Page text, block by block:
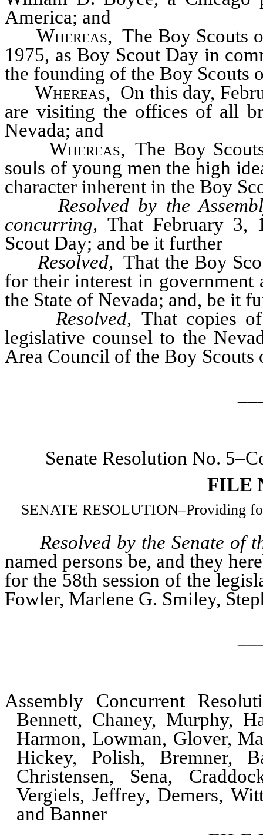
America; and
Whereas, The Boy Scouts
1975, as Boy Scout Day in
the founding of the Boy Scouts
Whereas, On this day,
are visiting the offices of all
Nevada; and
Whereas, The Boy
souls of young men the high
character inherent in the Boy
Resolved by the
concurring, That February 3,
Scout Day; and be it further
Resolved,That the Boy
for their interest in
the State of Nevada; and, be it
Resolved, That copies
legislative counsel to the
Area Council of the Boy Scouts
Senate Resolution No.
FILE
SENATE RESOLUTION–Providing
Resolved by the Senate of
named persons be, and they
for the 58th session of the
Fowler, Marlene G. Smiley,
Assembly Concurrent
Bennett, Chaney, Murphy,
Harmon, Lowman, Glover,
Hickey, Polish, Bremner,
Christensen, Sena,
Vergiels, Jeffrey, Demers,
and Banner